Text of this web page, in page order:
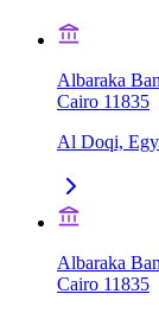
Albaraka
Cairo 11835
Al Doqi,
Albaraka
Cairo 11835